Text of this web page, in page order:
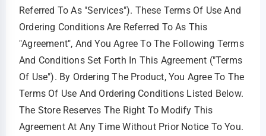
Referred To As "services"). These Terms Of Use And
Ordering Conditions Are Referred To As This
"Agreement", And You Agree To The Following Terms
And Conditions Set Forth In This Agreement ("Terms
Of Use"). By Ordering The Product, You Agree To The
Terms Of Use And Ordering Conditions Listed Below.
The Store Reserves The Right To Modify This
Agreement At Any Time Without Prior Notice To You.